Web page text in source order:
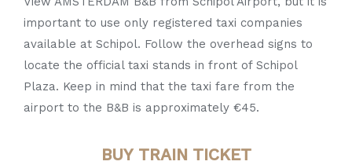
important to use only registered taxi companies
available at Schipol. Follow the overhead signs to
locate the official taxi stands in front of Schipol
Plaza. Keep in mind that the taxi fare from the
airport to the B&B is approximately €45.
BUY TRAIN TICKET